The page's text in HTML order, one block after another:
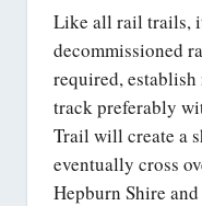
Like all rail trails,
decommissioned
required,
track preferably
Trail will create a
eventually cross
Hepburn Shire